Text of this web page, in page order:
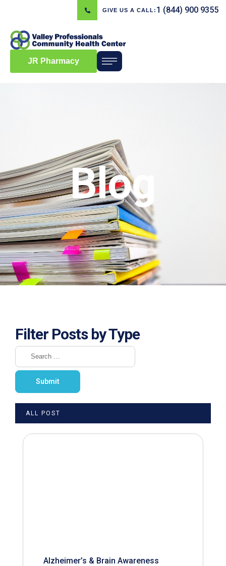
GIVE US A CALL: 1 (844) 900 9355
JR Pharmacy
Blog
Filter Posts by Type
ALL POST
Alzheimer’s & Brain Awareness